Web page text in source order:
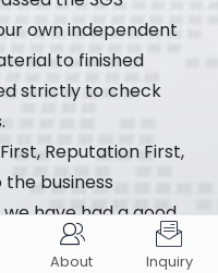
own independent
to finished
strictly to check
Reputation First,
the business
have had a good

About

Inquiry